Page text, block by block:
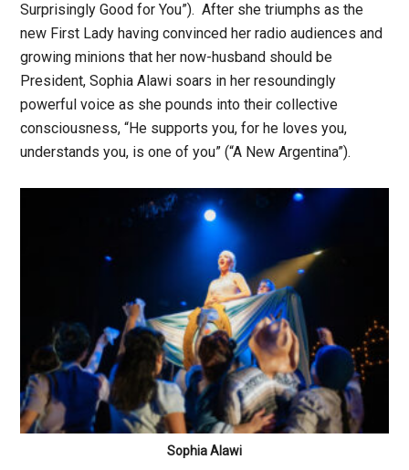
Surprisingly Good for You”). After she triumphs as the
new First Lady having convinced her radio audiences and
growing minions that her now-husband should be
President, Sophia Alawi soars in her resoundingly
powerful voice as she pounds into their collective
consciousness, “He supports you, for he loves you,
understands you, is one of you” (“A New Argentina”).
Sophia Alawi